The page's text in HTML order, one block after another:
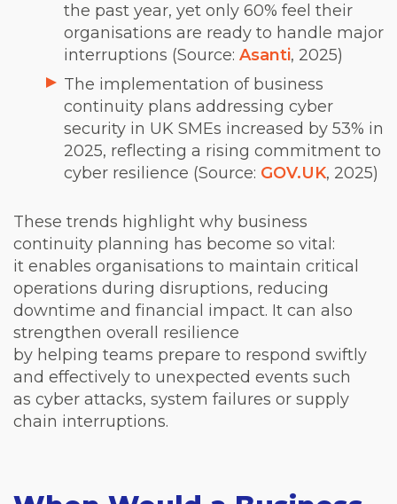
the past year, yet only 60% feel their
organisations are ready to handle major
interruptions (Source: Asanti, 2025)
The implementation of business
continuity plans addressing cyber
security in UK SMEs increased by 53% in
2025, reflecting a rising commitment to
cyber resilience (Source: GOV.UK, 2025)
These trends highlight why business
continuity planning has become so vital:
it enables organisations to maintain critical
operations during disruptions, reducing
downtime and financial impact. It can also
strengthen overall resilience
by helping teams prepare to respond swiftly
and effectively to unexpected events such
as cyber attacks, system failures or supply
chain interruptions.